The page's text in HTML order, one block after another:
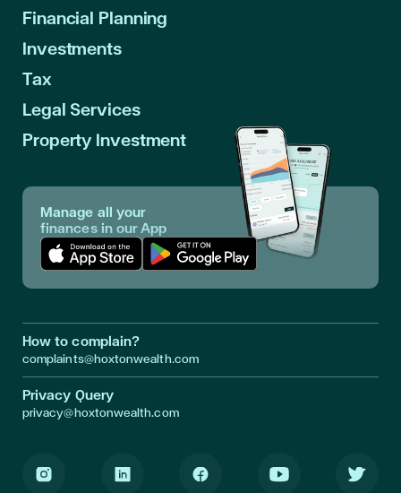
Financial Planning
Investments
Tax
Legal Services
Property Investment
Manage all your
finances in our App
How to complain?
complaints@hoxtonwealth.com
Privacy Query
privacy@hoxtonwealth.com